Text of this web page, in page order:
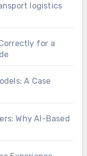
logistics
for a
A Case
Why AI-Based